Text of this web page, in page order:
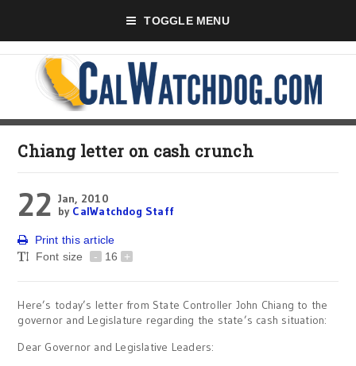
TOGGLE MENU
Chiang letter on cash crunch
22 Jan, 2010
by CalWatchdog Staff
Print this article
Font size
- 16 +
Here’s today’s letter from State Controller John Chiang to the
governor and Legislature regarding the state’s cash situation:
Dear Governor and Legislative Leaders: